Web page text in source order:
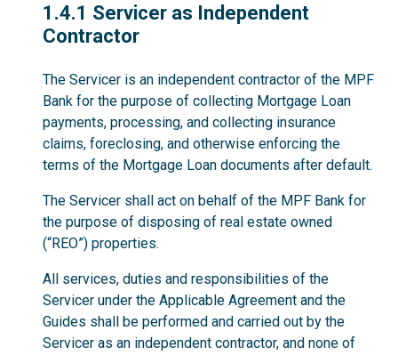
1.4.1
1.4.1 Servicer as Independent
Contractor
The Servicer is an independent contractor of the MPF
Bank for the purpose of collecting Mortgage Loan
payments, processing, and collecting insurance
claims, foreclosing, and otherwise enforcing the
terms of the Mortgage Loan documents after default.
The Servicer shall act on behalf of the MPF Bank for
the purpose of disposing of real estate owned
(“REO”) properties.
All services, duties and responsibilities of the
Servicer under the Applicable Agreement and the
Guides shall be performed and carried out by the
Servicer as an independent contractor, and none of